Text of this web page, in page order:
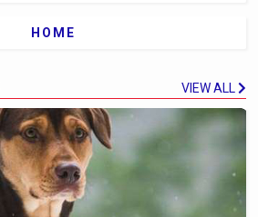
HOME
VIEW ALL